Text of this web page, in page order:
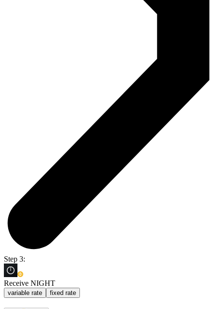
Step 3:
Receive NIGHT
variable rate fixed rate